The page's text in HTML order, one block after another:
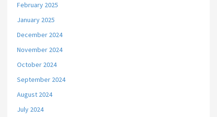
February 2025
January 2025
December 2024
November 2024
October 2024
September 2024
August 2024
July 2024